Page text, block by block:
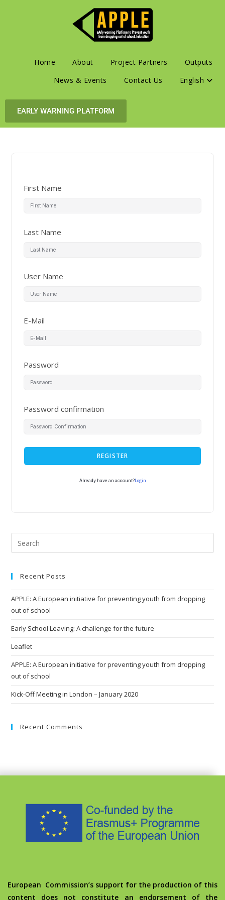
Home About Project Partners
Outputs
News & Events
Contact Us English
EARLY WARNING PLATFORM
First Name
Last Name
User Name
E-Mail
Password
Password confirmation
REGISTER
Already have an account?Login
Recent Posts
APPLE: A European initiative for preventing youth from dropping
out of school
Early School Leaving: A challenge for the future
Leaflet
APPLE: A European initiative for preventing youth from dropping
out of school
Kick-Off Meeting in London – January 2020
Recent Comments
European Commission’s support for the production of this
content does not constitute an endorsement of the